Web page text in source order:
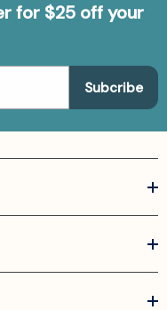
for $25 off your